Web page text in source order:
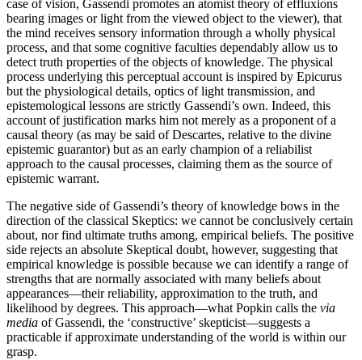
case of vision, Gassendi promotes an atomist theory of effluxions
bearing images or light from the viewed object to the viewer), that
the mind receives sensory information through a wholly physical
process, and that some cognitive faculties dependably allow us to
detect truth properties of the objects of knowledge. The physical
process underlying this perceptual account is inspired by Epicurus
but the physiological details, optics of light transmission, and
epistemological lessons are strictly Gassendi’s own. Indeed, this
account of justification marks him not merely as a proponent of a
causal theory (as may be said of Descartes, relative to the divine
epistemic guarantor) but as an early champion of a reliabilist
approach to the causal processes, claiming them as the source of
epistemic warrant.
The negative side of Gassendi’s theory of knowledge bows in the
direction of the classical Skeptics: we cannot be conclusively certain
about, nor find ultimate truths among, empirical beliefs. The positive
side rejects an absolute Skeptical doubt, however, suggesting that
empirical knowledge is possible because we can identify a range of
strengths that are normally associated with many beliefs about
appearances—their reliability, approximation to the truth, and
likelihood by degrees. This approach—what Popkin calls the via
media of Gassendi, the ‘constructive’ skepticist—suggests a
practicable if approximate understanding of the world is within our
grasp.